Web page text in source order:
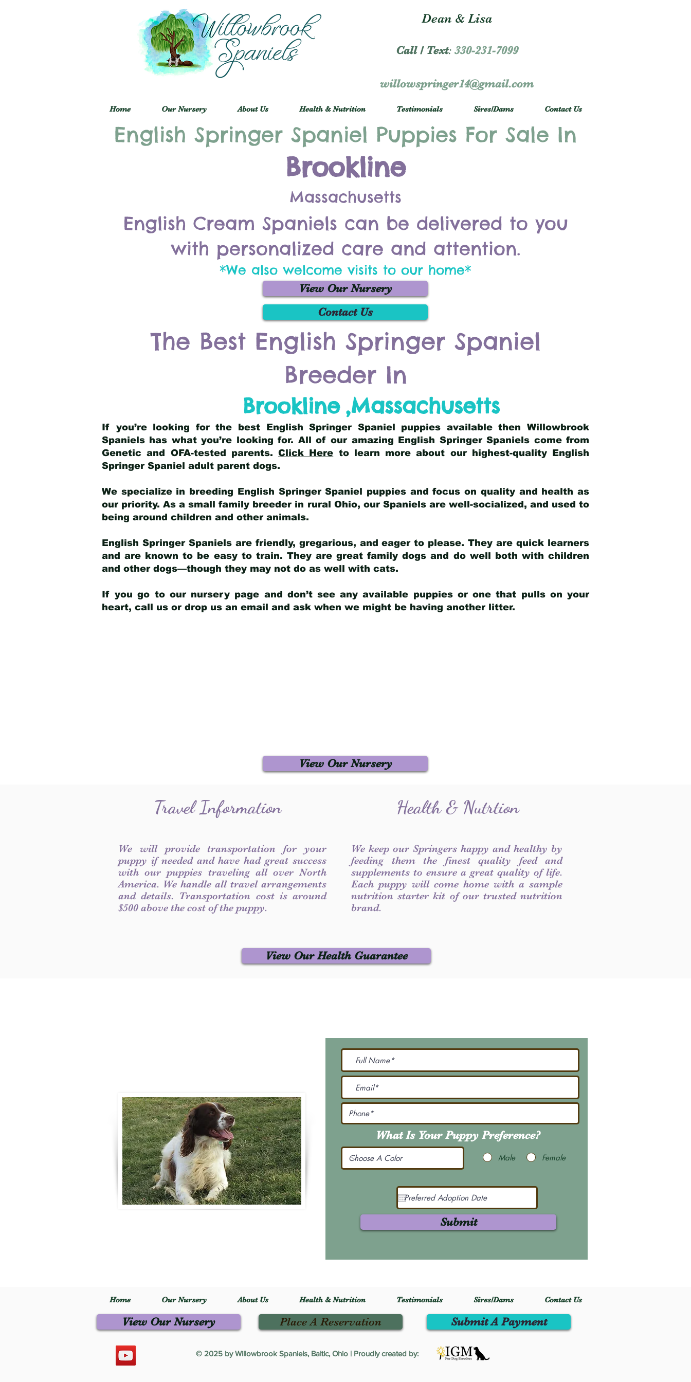
Dean & Lisa
Call / Text: 330-231-7099
willowspringer14@gmail.com
Home Our Nursery About Us Health & Nutrition Testimonials Sires/Dams Contact Us
English Springer Spaniel Puppies For Sale In
Brookline
Massachusetts
English Cream Spaniels can be delivered to you
with personalized care and attention.
*We also welcome visits to our home*
View Our Nursery
Contact Us
The Best English Springer Spaniel
Breeder In
Brookline ,Massachusetts
If you’re looking for the best English Springer Spaniel puppies available then Willowbrook
Spaniels has what you’re looking for. All of our amazing English Springer Spaniels come from
Genetic and OFA-tested parents. Click Here to learn more about our highest-quality English
Springer Spaniel adult parent dogs.
We specialize in breeding English Springer Spaniel puppies and focus on quality and health as
our priority. As a small family breeder in rural Ohio, our Spaniels are well-socialized, and used to
being around children and other animals.
English Springer Spaniels are friendly, gregarious, and eager to please. They are quick learners
and are known to be easy to train. They are great family dogs and do well both with children
and other dogs—though they may not do as well with cats.
If you go to our nursery page and don’t see any available puppies or one that pulls on your
heart, call us or drop us an email and ask when we might be having another litter.
View Our Nursery
Travel Information
We will provide transportation for your
puppy if needed and have had great success
with our puppies traveling all over North
America. We handle all travel arrangements
and details. Transportation cost is around
$500 above the cost of the puppy.
Health & Nutrtion
We keep our Springers happy and healthy by
feeding them the finest quality feed and
supplements to ensure a great quality of life.
Each puppy will come home with a sample
nutrition starter kit of our trusted nutrition
brand.
View Our Health Guarantee
What Is Your Puppy Preference?
Male Female
Submit
Home Our Nursery About Us Health & Nutrition Testimonials Sires/Dams Contact Us
View Our Nursery Place A Reservation
© 2025 by Willowbrook Spaniels, Baltic, Ohio | Proudly created by:
Submit A Payment